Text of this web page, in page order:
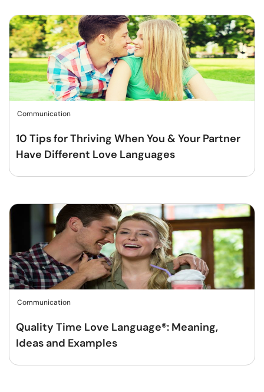
Communication
10 Tips for Thriving When You & Your Partner
Have Different Love Languages
Communication
Quality Time Love Language®: Meaning,
Ideas and Examples